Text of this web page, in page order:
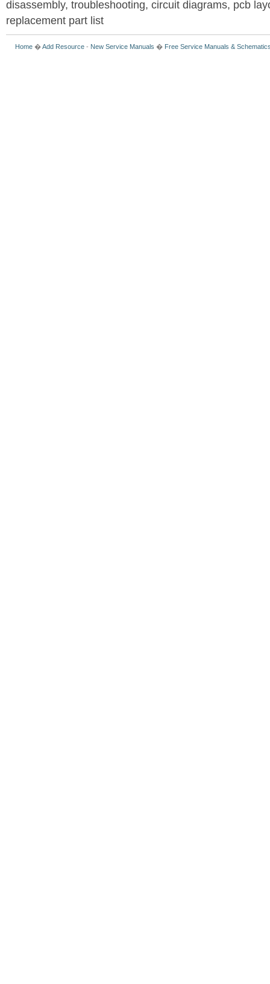
disassembly, troubleshooting, circuit diagrams, pcb
replacement part list
Home �Add Resource - New Service Manuals � Free Service Manuals &